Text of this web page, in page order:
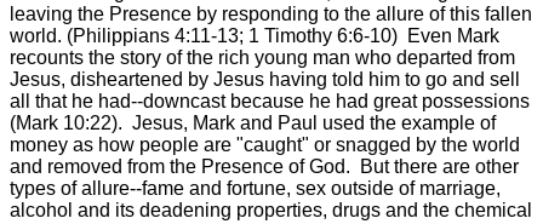
leaving the Presence by responding to the allure of this fallen
world. (Philippians 4:11-13; 1 Timothy 6:6-10) Even Mark
recounts the story of the rich young man who departed from
Jesus, disheartened by Jesus having told him to go and sell
all that he had--downcast because he had great possessions
(Mark 10:22). Jesus, Mark and Paul used the example of
money as how people are "caught" or snagged by the world
and removed from the Presence of God. But there are other
types of allure--fame and fortune, sex outside of marriage,
alcohol and its deadening properties, drugs and the chemical